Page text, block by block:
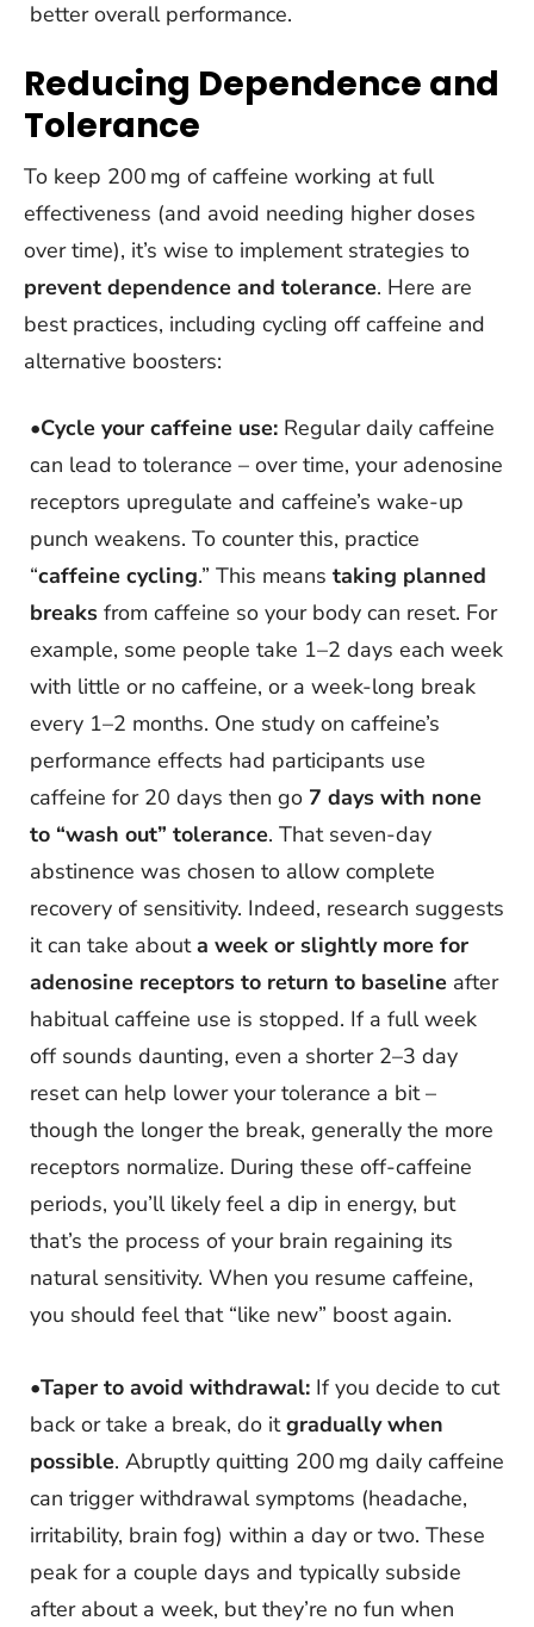
better overall performance.
Reducing Dependence and
Tolerance
To keep 200 mg of caffeine working at full
effectiveness (and avoid needing higher doses
over time), it’s wise to implement strategies to
prevent dependence and tolerance. Here are
best practices, including cycling off caffeine and
alternative boosters:
•Cycle your caffeine use: Regular daily caffeine
can lead to tolerance – over time, your adenosine
receptors upregulate and caffeine’s wake-up
punch weakens. To counter this, practice
“caffeine cycling.” This means taking planned
breaks from caffeine so your body can reset. For
example, some people take 1–2 days each week
with little or no caffeine, or a week-long break
every 1–2 months. One study on caffeine’s
performance effects had participants use
caffeine for 20 days then go 7 days with none
to “wash out” tolerance. That seven-day
abstinence was chosen to allow complete
recovery of sensitivity. Indeed, research suggests
it can take abouta week or slightly more for
adenosine receptors to return to baseline after
habitual caffeine use is stopped. If a full week
off sounds daunting, even a shorter 2–3 day
reset can help lower your tolerance a bit –
though the longer the break, generally the more
receptors normalize. During these off-caffeine
periods, you’ll likely feel a dip in energy, but
that’s the process of your brain regaining its
natural sensitivity. When you resume caffeine,
you should feel that “like new” boost again.
•Taper to avoid withdrawal: If you decide to cut
back or take a break, do itgradually when
possible. Abruptly quitting 200 mg daily caffeine
can trigger withdrawal symptoms (headache,
irritability, brain fog) within a day or two. These
peak for a couple days and typically subside
after about a week, but they’re no fun when